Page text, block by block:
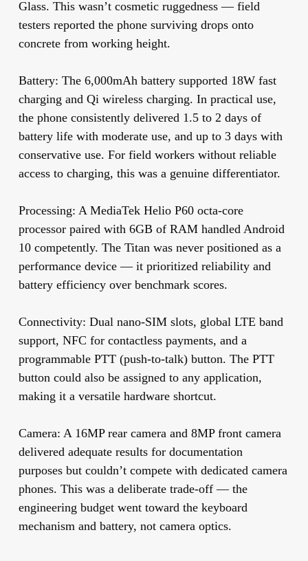
Glass. This wasn’t cosmetic ruggedness — field
testers reported the phone surviving drops onto
concrete from working height.
Battery: The 6,000mAh battery supported 18W fast
charging and Qi wireless charging. In practical use,
the phone consistently delivered 1.5 to 2 days of
battery life with moderate use, and up to 3 days with
conservative use. For field workers without reliable
access to charging, this was a genuine differentiator.
Processing: A MediaTek Helio P60 octa-core
processor paired with 6GB of RAM handled Android
10 competently. The Titan was never positioned as a
performance device — it prioritized reliability and
battery efficiency over benchmark scores.
Connectivity: Dual nano-SIM slots, global LTE band
support, NFC for contactless payments, and a
programmable PTT (push-to-talk) button. The PTT
button could also be assigned to any application,
making it a versatile hardware shortcut.
Camera: A 16MP rear camera and 8MP front camera
delivered adequate results for documentation
purposes but couldn’t compete with dedicated camera
phones. This was a deliberate trade-off — the
engineering budget went toward the keyboard
mechanism and battery, not camera optics.